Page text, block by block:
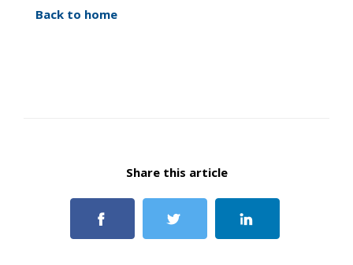
Back to home
Share this article